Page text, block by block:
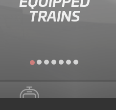
TRAINS